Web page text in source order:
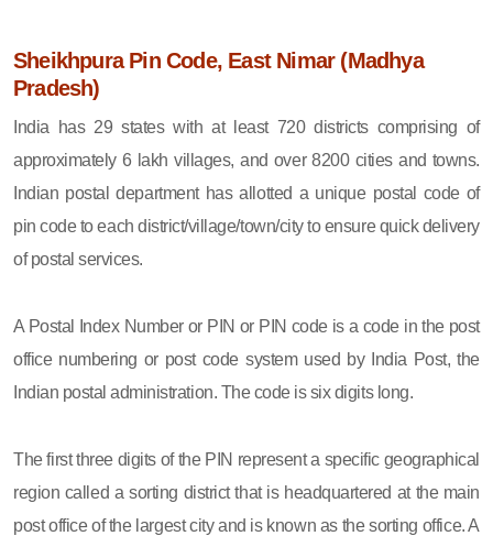
Sheikhpura Pin Code, East Nimar (Madhya
Pradesh)
India has 29 states with at least 720 districts comprising of
approximately 6 lakh villages, and over 8200 cities and towns.
Indian postal department has allotted a unique postal code of
pin code to each district/village/town/city to ensure quick delivery
of postal services.
A Postal Index Number or PIN or PIN code is a code in the post
office numbering or post code system used by India Post, the
Indian postal administration. The code is six digits long.
The first three digits of the PIN represent a specific geographical
region called a sorting district that is headquartered at the main
post office of the largest city and is known as the sorting office. A